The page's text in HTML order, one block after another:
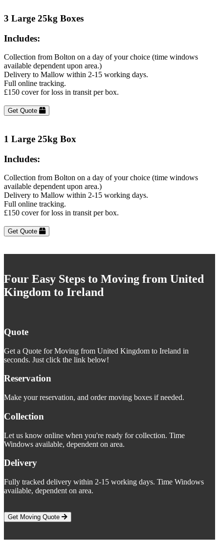
3 Large 25kg Boxes
Includes:
Collection from Bolton on a day of your choice (time windows
available dependent upon area.)
Delivery to Mallow within 2-15 working days.
Full online tracking.
£150 cover for loss in transit per box.
Get Quote
1 Large 25kg Box
Includes:
Collection from Bolton on a day of your choice (time windows
available dependent upon area.)
Delivery to Mallow within 2-15 working days.
Full online tracking.
£150 cover for loss in transit per box.
Get Quote
Four Easy Steps to Moving from United
Kingdom to Ireland
Quote
Get a Quote for Moving from United Kingdom to Ireland in
seconds. Just click the link below!
Reservation
Make your reservation, and order moving boxes if needed.
Collection
Let us know online when you're ready for collection. Time
Windows available, dependent on area.
Delivery
Fully tracked delivery within 2-15 working days. Time Windows
available, dependent on area.
Get Moving Quote